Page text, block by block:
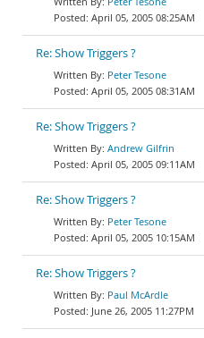
April 05, 2005 08:25AM
Re: Show Triggers ?
Peter Tesone
April 05, 2005 08:31AM
Re: Show Triggers ?
Andrew Gilfrin
April 05, 2005 09:11AM
Re: Show Triggers ?
Peter Tesone
April 05, 2005 10:15AM
Re: Show Triggers ?
Paul McArdle
June 26, 2005 11:27PM